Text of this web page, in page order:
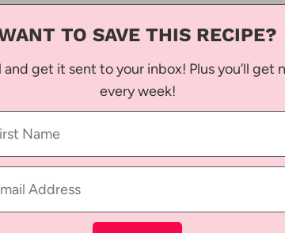
TO SAVE THIS RECIPE?
get it sent to your inbox! Plus you’ll get
every week!